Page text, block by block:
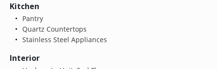
Kitchen
Pantry
Quartz Countertops
Stainless Steel Appliances
Interior